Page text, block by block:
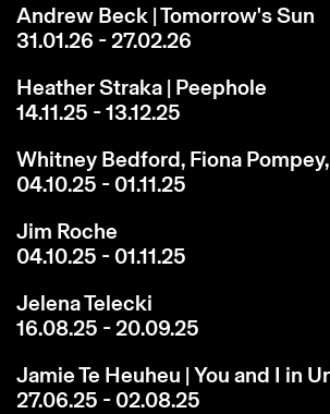
Andrew Beck | Tomorrow's Sun
31.01.26 - 27.02.26
Heather Straka | Peephole
14.11.25 - 13.12.25
Whitney Bedford, Fiona
04.10.25 - 01.11.25
Jim Roche
04.10.25 - 01.11.25
Jelena Telecki
16.08.25 - 20.09.25
Jamie Te Heuheu | You and I in
27.06.25 - 02.08.25